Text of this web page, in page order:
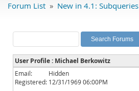
Labs
Planet MySQL
News and Events
Community
Forum List » New in 4.1: Subqueries
User Profile : Michael Berkowitz
Email:
Hidden
Registered: 12/31/1969 06:00PM